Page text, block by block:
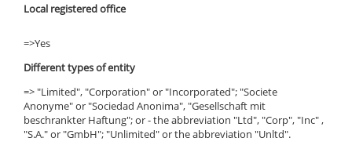
Local registered office
=>Yes
Different types of entity
=> "Limited", "Corporation" or "Incorporated"; "Societe
Anonyme" or "Sociedad Anonima", "Gesellschaft mit
beschrankter Haftung"; or - the abbreviation "Ltd", "Corp", "Inc" ,
"S.A." or "GmbH"; "Unlimited" or the abbreviation "Unltd".